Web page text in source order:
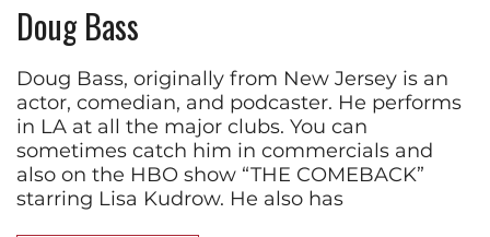
Doug Bass
Doug Bass, originally from New Jersey is an
actor, comedian, and podcaster. He performs
in LA at all the major clubs. You can
sometimes catch him in commercials and
also on the HBO show “THE COMEBACK”
starring Lisa Kudrow. He also has